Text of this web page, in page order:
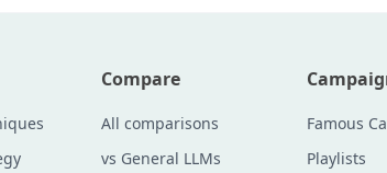
Compare
All comparisons
vs General LLMs
Famous
Playlists